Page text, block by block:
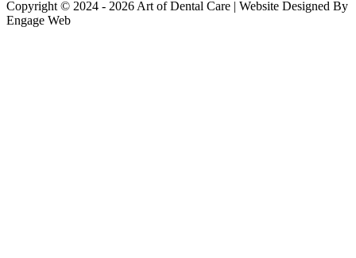
Copyright © 2024 - 2026 Art of Dental Care | Website Designed By
Engage Web